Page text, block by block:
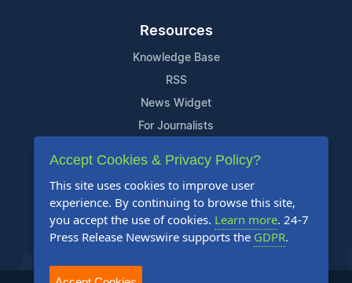
Resources
Knowledge Base
RSS
News Widget
For Journalists
Support
Contact Us
Content Guidelines
FAQs
Accept Cookies & Privacy Policy?
This site uses cookies to improve user
experience. By continuing to browse this site,
you accept the use of cookies. Learn more. 24-7
Press Release Newswire supports the GDPR.